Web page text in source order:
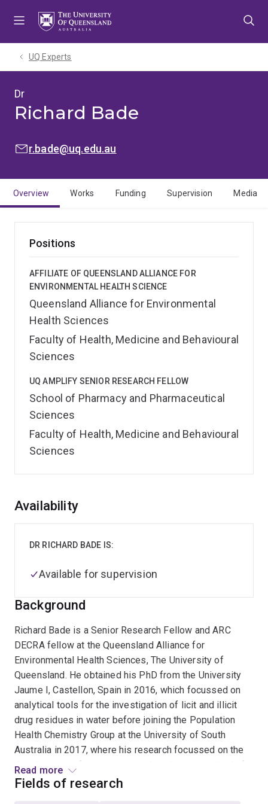
UQ Experts
Dr
Richard Bade
EMAIL:r.bade@uq.edu.au
Overview Works Funding Supervision Media
Positions
AFFILIATE OF QUEENSLAND ALLIANCE FOR
ENVIRONMENTAL HEALTH SCIENCE
Queensland Alliance for Environmental
Health Sciences
Faculty of Health, Medicine and Behavioural
Sciences
UQ AMPLIFY SENIOR RESEARCH FELLOW
School of Pharmacy and Pharmaceutical
Sciences
Faculty of Health, Medicine and Behavioural
Sciences
Overview
Background
Richard Bade is a Senior Research Fellow and ARC
DECRA fellow at the Queensland Alliance for
Environmental Health Sciences, The University of
Queensland. He obtained his PhD from the University
Jaume I, Castellon, Spain in 2016, which focussed on
analytical tools for the investigation of licit and illicit
drug residues in water before joining the Population
Health Chemistry Group at the University of South
Australia in 2017, where his research focussed on the
development of quantitative and qualitative methods for
the determination of illicit drugs in wastewater. He is
Read more
Availability
DR RICHARD BADE IS:
Available for supervision
Fields of research